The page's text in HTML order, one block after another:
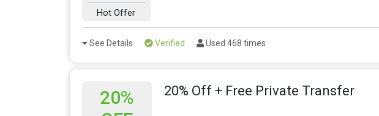
Hot Offer
See Details Verified Used 468 times
20%
20% Off + Free Private Transfer